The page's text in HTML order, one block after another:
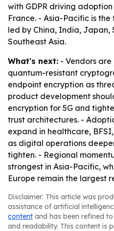
with GDPR driving
France. - Asia-Pacific is
led by China, India, Japan,
Southeast Asia.
What's next: - Vendors
quantum-resistant
endpoint encryption as
product development
encryption for 5G and
trust architectures. -
expand in healthcare,
as digital operations
tighten. - Regional
strongest in Asia-Pacific,
Europe remain the largest
Disclaimer: This article was
assistance of artificial
content and has been refined
and readability. This content is